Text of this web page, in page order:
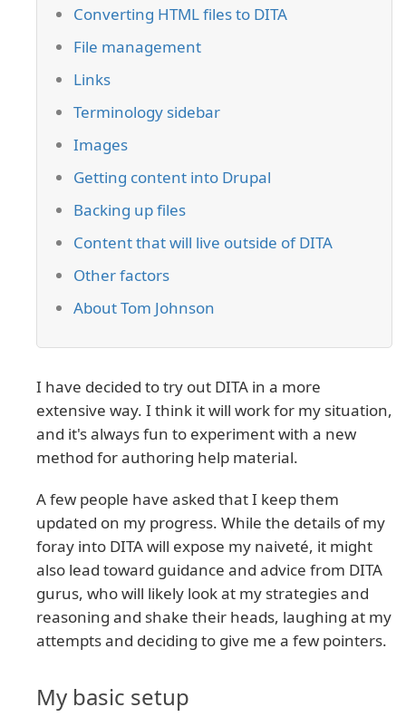
Converting HTML files to DITA
File management
Links
Terminology sidebar
Images
Getting content into Drupal
Backing up files
Content that will live outside of DITA
Other factors
About Tom Johnson
I have decided to try out DITA in a more
extensive way. I think it will work for my situation,
and it's always fun to experiment with a new
method for authoring help material.
A few people have asked that I keep them
updated on my progress. While the details of my
foray into DITA will expose my naiveté, it might
also lead toward guidance and advice from DITA
gurus, who will likely look at my strategies and
reasoning and shake their heads, laughing at my
attempts and deciding to give me a few pointers.
My basic setup